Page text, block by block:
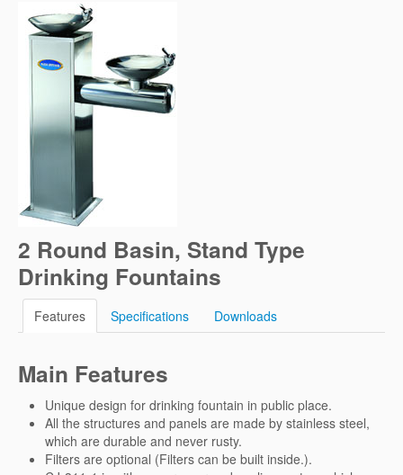
2 Round Basin, Stand Type
Drinking Fountains
Features Specifications Downloads
Main Features
Unique design for drinking fountain in public place.
All the structures and panels are made by stainless steel,
which are durable and never rusty.
Filters are optional (Filters can be built inside.).